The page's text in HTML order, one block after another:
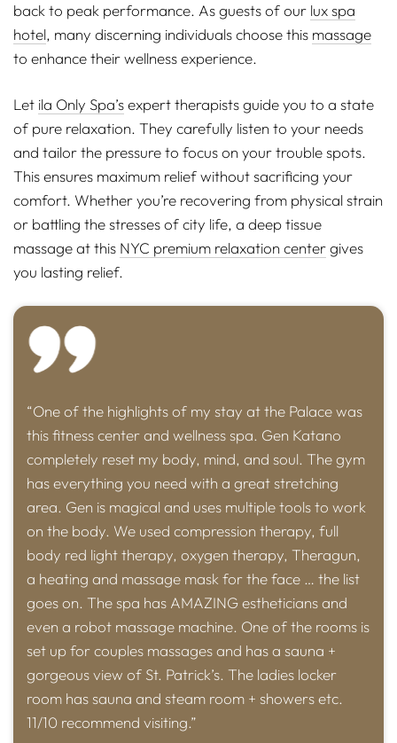
back to peak performance. As guests of our lux spa
hotel, many discerning individuals choose this massage
to enhance their wellness experience.
Let ila Only Spa’sexpert therapists guide you to a state
of pure relaxation. They carefully listen to your needs
and tailor the pressure to focus on your trouble spots.
This ensures maximum relief without sacrificing your
comfort. Whether you’re recovering from physical strain
or battling the stresses of city life, a deep tissue
massage at this NYC premium relaxation centergives
you lasting relief.
“One of the highlights of my stay at the Palace was
this fitness center and wellness spa. Gen Katano
completely reset my body, mind, and soul. The gym
has everything you need with a great stretching
area. Gen is magical and uses multiple tools to work
on the body. We used compression therapy, full
body red light therapy, oxygen therapy, Theragun,
a heating and massage mask for the face … the list
goes on. The spa has AMAZING estheticians and
even a robot massage machine. One of the rooms is
set up for couples massages and has a sauna +
gorgeous view of St. Patrick’s. The ladies locker
room has sauna and steam room + showers etc.
11/10 recommend visiting.”